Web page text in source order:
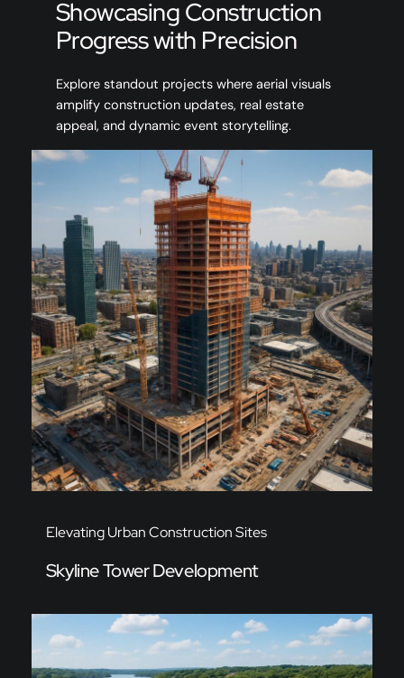
Showcasing Construction
Progress with Precision
Explore standout projects where aerial visuals
amplify construction updates, real estate
appeal, and dynamic event storytelling.
Elevating Urban Construction Sites
Skyline Tower Development